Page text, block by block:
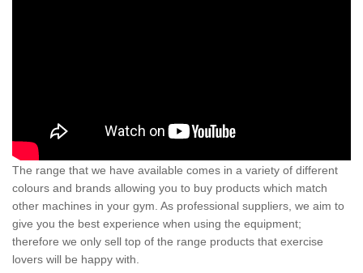
The range that we have available comes in a variety of different
colours and brands allowing you to buy products which match
other machines in your gym. As professional suppliers, we aim to
give you the best experience when using the equipment;
therefore we only sell top of the range products that exercise
lovers will be happy with.